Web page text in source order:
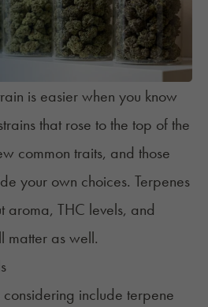
is easier when you know
that rose to the top of the
common traits, and those
your own choices. Terpenes
THC levels, and
matter as well.
considering include terpene